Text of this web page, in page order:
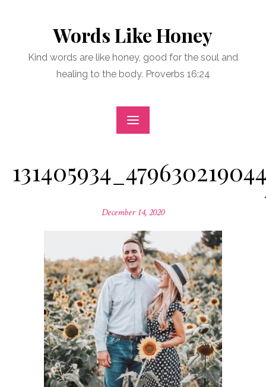
Words Like Honey
Kind words are like honey, good for the soul and
healing to the body. Proverbs 16:24
Posted
December 14, 2020